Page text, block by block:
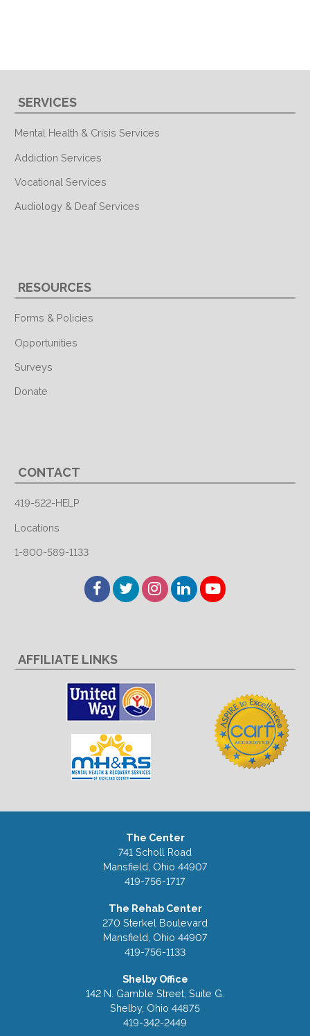
SERVICES
Mental Health & Crisis Services
Addiction Services
Vocational Services
Audiology & Deaf Services
RESOURCES
Forms & Policies
Opportunities
Surveys
Donate
CONTACT
419-522-HELP
Locations
1-800-589-1133
Facebook
TwitterInstagram
LinkedInYouTube
AFFILIATE LINKS
The Center
741 Scholl Road
Mansfield, Ohio 44907
419-756-1717
The Rehab Center
270 Sterkel Boulevard
Mansfield, Ohio 44907
419-756-1133
Shelby Office
142 N. Gamble Street, Suite G.
Shelby, Ohio 44875
419-342-2449